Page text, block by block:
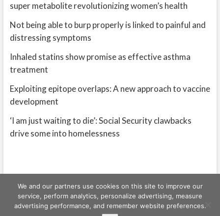
super metabolite revolutionizing women’s health
Not being able to burp properly is linked to painful and
distressing symptoms
Inhaled statins show promise as effective asthma
treatment
Exploiting epitope overlaps: A new approach to vaccine
development
‘I am just waiting to die’: Social Security clawbacks
drive some into homelessness
Freeschi | © Copyright All right reserved
We and our partners use cookies on this site to improve our
service, perform analytics, personalize advertising, measure
advertising performance, and remember website preferences.